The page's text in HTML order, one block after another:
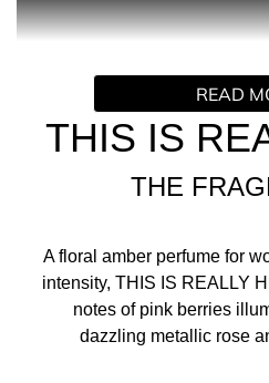
THIS IS
THE
A floral amber perfume for
intensity, THIS IS REALLY
notes of pink berries
dazzling metallic rose
This Is Really Her! The new
ZADIG&VOLTAIRE
Discover This Is Really Her! —
fragrance by
the iconic This Is! love story, it
on an audacious new
A game for two in which
run wild, rules are broken, and
READ